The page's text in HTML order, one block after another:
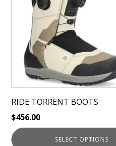
RIDE TORRENT BOOTS
$456.00
SELECT OPTIONS
multiple
variants.
options
may
chosen
the
product
page